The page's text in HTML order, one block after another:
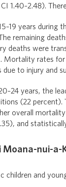
1.40–2.48).
years during
remaining
deaths were
Mortality rates
to injury and
years, the
(22
overall
and
Moana-nui-a-
children and